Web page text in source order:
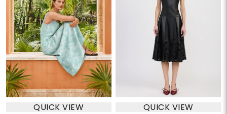
QUICK VIEW QUICK VIEW